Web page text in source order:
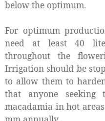
below the optimum.
For optimum
need at least 40
throughout the
Irrigation should be
to allow them to
that anyone seeking
macadamia in hot